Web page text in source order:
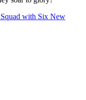
with Six New